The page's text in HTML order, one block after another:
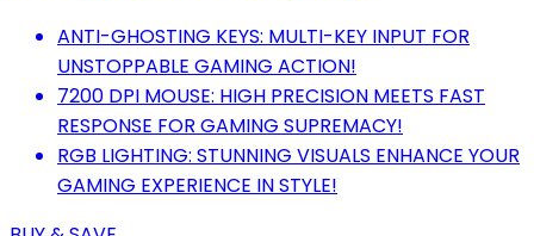
ANTI-GHOSTING KEYS: MULTI-KEY INPUT FOR
UNSTOPPABLE GAMING ACTION!
7200 DPI MOUSE: HIGH PRECISION MEETS FAST
RESPONSE FOR GAMING SUPREMACY!
RGB LIGHTING: STUNNING VISUALS ENHANCE YOUR
GAMING EXPERIENCE IN STYLE!